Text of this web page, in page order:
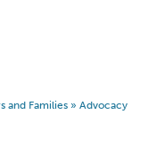
and Families » Advocacy